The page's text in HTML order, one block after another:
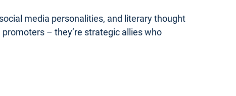
media personalities, and literary thought
– they’re strategic allies who